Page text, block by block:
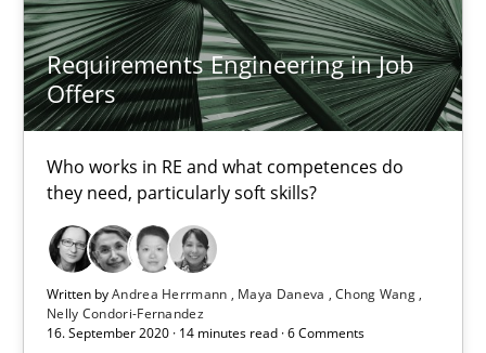
Requirements Engineering in Job
Offers
Who works in RE and what competences do
they need, particularly soft skills?
Written byAndrea Herrmann Maya Daneva
Chong Wang
Nelly Condori-Fernandez
16. September 2020 · 14 minutes read · 6 Comments
RE Magazine - The community's
A source of knowledge with more than 100 articles
High practical relevance
Unique knowledge pool on RE and BA topics
Convenient search
Opportunity for feedback to author and publisher
Free of charge